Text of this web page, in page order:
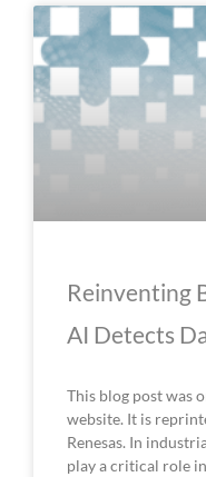
Reinventing
AI Detects
This blog post was
website. It is
Renesas. In
play a critical role